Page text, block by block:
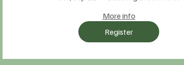
More info
Register